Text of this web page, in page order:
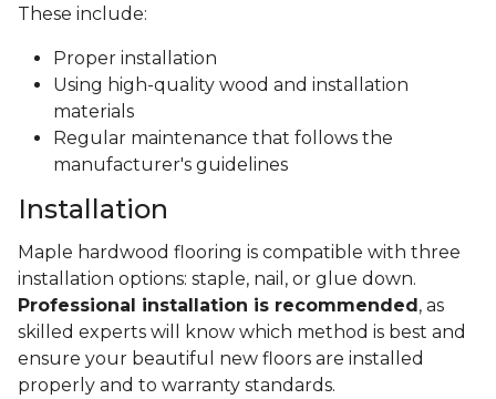
These include:
Proper installation
Using high-quality wood and installation
materials
Regular maintenance that follows the
manufacturer's guidelines
Installation
Maple hardwood flooring is compatible with three
installation options: staple, nail, or glue down.
Professional installation is recommended, as
skilled experts will know which method is best and
ensure your beautiful new floors are installed
properly and to warranty standards.